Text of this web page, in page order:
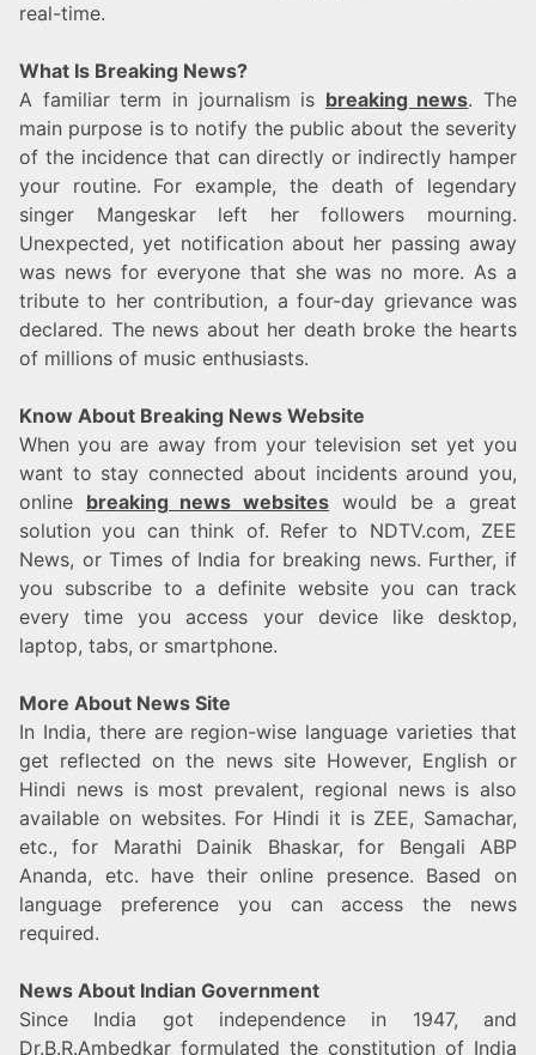
real-time.
What Is Breaking News?
A familiar term in journalism is breaking news. The
main purpose is to notify the public about the severity
of the incidence that can directly or indirectly hamper
your routine. For example, the death of legendary
singer Mangeskar left her followers mourning.
Unexpected, yet notification about her passing away
was news for everyone that she was no more. As a
tribute to her contribution, a four-day grievance was
declared. The news about her death broke the hearts
of millions of music enthusiasts.
Know About Breaking News Website
When you are away from your television set yet you
want to stay connected about incidents around you,
online breaking news websites would be a great
solution you can think of. Refer to NDTV.com, ZEE
News, or Times of India for breaking news. Further, if
you subscribe to a definite website you can track
every time you access your device like desktop,
laptop, tabs, or smartphone.
More About News Site
In India, there are region-wise language varieties that
get reflected on the news site However, English or
Hindi news is most prevalent, regional news is also
available on websites. For Hindi it is ZEE, Samachar,
etc., for Marathi Dainik Bhaskar, for Bengali ABP
Ananda, etc. have their online presence. Based on
language preference you can access the news
required.
News About Indian Government
Since India got independence in 1947, and
Dr.B.R.Ambedkar formulated the constitution of India